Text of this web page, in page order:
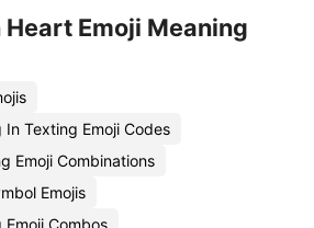
Heart Emoji Meaning
Texting Emoji Codes
Emoji Combinations
Emojis
Combos